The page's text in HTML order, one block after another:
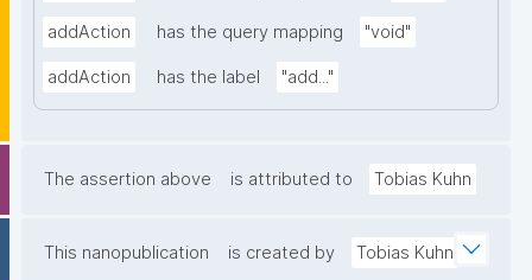
addAction has the query mapping "void"
addAction has the label "add..."
The assertion above is attributed to Tobias Kuhn
This nanopublication is created by Tobias Kuhn